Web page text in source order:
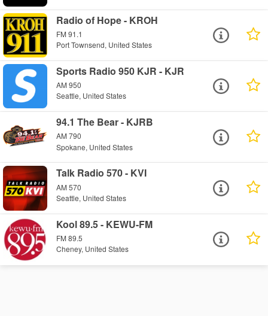
Radio of Hope - KROH
FM 91.1
Port Townsend, United States
Sports Radio 950 KJR - KJR
AM 950
Seattle, United States
94.1 The Bear - KJRB
AM 790
Spokane, United States
Talk Radio 570 - KVI
AM 570
Seattle, United States
Kool 89.5 - KEWU-FM
FM 89.5
Cheney, United States